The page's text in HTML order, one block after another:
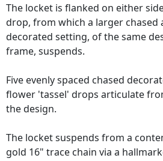
The locket is flanked on either
drop, from which a larger chased
decorated setting, of the same
frame, suspends.
Five evenly spaced chased
flower 'tassel' drops articulate
the design.
The locket suspends from a
gold 16" trace chain via a